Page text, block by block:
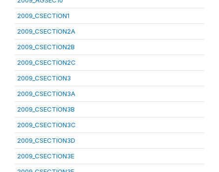
2009_CSECTION1
2009_CSECTION2A
2009_CSECTION2B
2009_CSECTION2C
2009_CSECTION3
2009_CSECTION3A
2009_CSECTION3B
2009_CSECTION3C
2009_CSECTION3D
2009_CSECTION3E